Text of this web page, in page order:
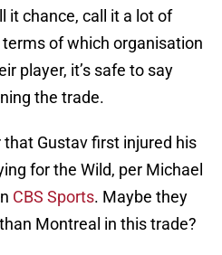
it chance, call it a lot of
of which organisation
player, it’s safe to say
the trade.
Gustav first injured his
for the Wild, per Michael
CBS Sports. Maybe they
Montreal in this trade?